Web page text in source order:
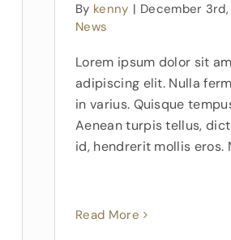
By kenny | December 3rd,
News
Lorem ipsum dolor sit
adipiscing elit. Nulla
in varius. Quisque
Aenean turpis tellus,
id, hendrerit mollis eros.
Read More